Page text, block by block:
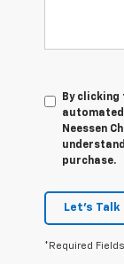
By clicking
Neessen
purchase.
Let's Talk
*Required Fields